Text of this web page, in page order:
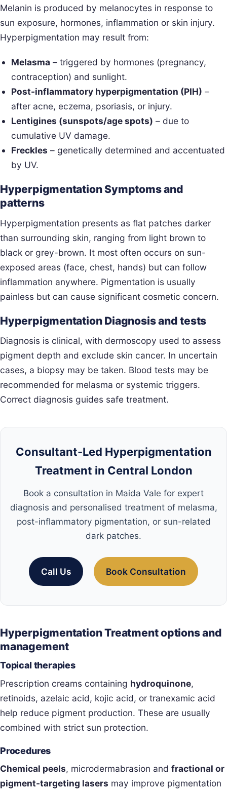
Melanin is produced by melanocytes in response to
sun exposure, hormones, inflammation or skin injury.
Hyperpigmentation may result from:
Melasma – triggered by hormones (pregnancy,
contraception) and sunlight.
Post-inflammatory hyperpigmentation (PIH) –
after acne, eczema, psoriasis, or injury.
Lentigines (sunspots/age spots) – due to
cumulative UV damage.
Freckles – genetically determined and accentuated
by UV.
Hyperpigmentation Symptoms and
patterns
Hyperpigmentation presents as flat patches darker
than surrounding skin, ranging from light brown to
black or grey-brown. It most often occurs on sun-
exposed areas (face, chest, hands) but can follow
inflammation anywhere. Pigmentation is usually
painless but can cause significant cosmetic concern.
Hyperpigmentation Diagnosis and tests
Diagnosis is clinical, with dermoscopy used to assess
pigment depth and exclude skin cancer. In uncertain
cases, a biopsy may be taken. Blood tests may be
recommended for melasma or systemic triggers.
Correct diagnosis guides safe treatment.
Consultant-Led Hyperpigmentation
Treatment in Central London
Book a consultation in Maida Vale for expert
diagnosis and personalised treatment of melasma,
post-inflammatory pigmentation, or sun-related
dark patches.
Call Us Book Consultation
Hyperpigmentation Treatment options and
management
Topical therapies
Prescription creams containing hydroquinone,
retinoids, azelaic acid, kojic acid, or tranexamic acid
help reduce pigment production. These are usually
combined with strict sun protection.
Procedures
Chemical peels, microdermabrasion and fractional or
pigment-targeting lasers may improve pigmentation